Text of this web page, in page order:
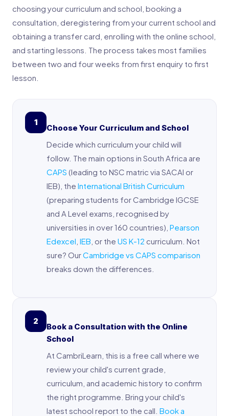
choosing your curriculum and school, booking a
consultation, deregistering from your current school and
obtaining a transfer card, enrolling with the online school,
and starting lessons. The process takes most families
between two and four weeks from first enquiry to first
lesson.
1
Choose Your Curriculum and School
Decide which curriculum your child will
follow. The main options in South Africa are
CAPS (leading to NSC matric via SACAI or
IEB), the International British Curriculum
(preparing students for Cambridge IGCSE
and A Level exams, recognised by
universities in over 160 countries), Pearson
Edexcel IEB , or the US K-12 curriculum. Not
sure? OurCambridge vs CAPS comparison
breaks down the differences.
2
Book a Consultation with the Online
School
At CambriLearn, this is a free call where we
review your child's current grade,
curriculum, and academic history to confirm
the right programme. Bring your child's
latest school report to the call. Book a